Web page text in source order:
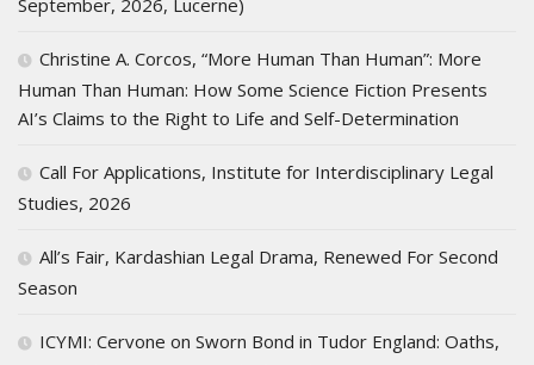
September, 2026, Lucerne)
Christine A. Corcos, “More Human Than Human”: More
Human Than Human: How Some Science Fiction Presents
AI’s Claims to the Right to Life and Self-Determination
Call For Applications, Institute for Interdisciplinary Legal
Studies, 2026
All’s Fair, Kardashian Legal Drama, Renewed For Second
Season
ICYMI: Cervone on Sworn Bond in Tudor England: Oaths,